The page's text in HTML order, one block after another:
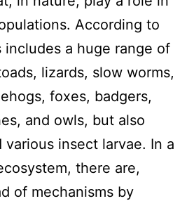
According to
a huge range of
lizards, slow worms,
foxes, badgers,
and owls, but also
insect larvae. In a
there are,
of mechanisms by